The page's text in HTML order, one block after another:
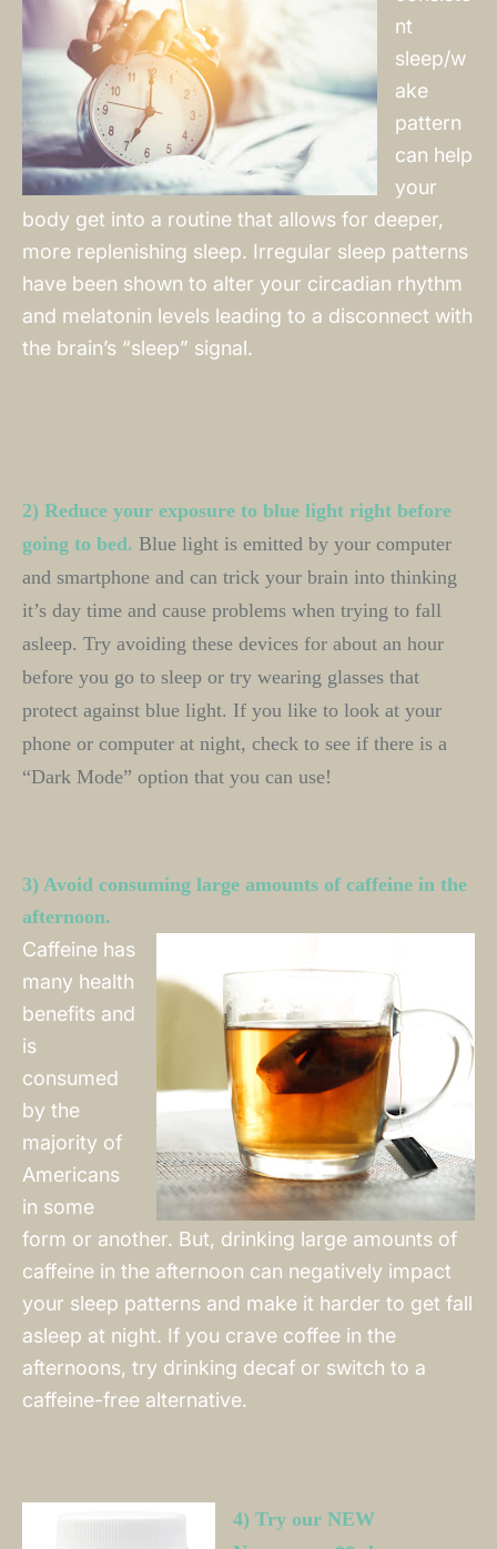
nt
sleep/w
ake
pattern
can help
your
body get into a routine that allows for deeper,
more replenishing sleep. Irregular sleep patterns
have been shown to alter your circadian rhythm
and melatonin levels leading to a disconnect with
the brain’s “sleep” signal.
2) Reduce your exposure to blue light right before
going to bed. Blue light is emitted by your computer
and smartphone and can trick your brain into thinking
it’s day time and cause problems when trying to fall
asleep. Try avoiding these devices for about an hour
before you go to sleep or try wearing glasses that
protect against blue light. If you like to look at your
phone or computer at night, check to see if there is a
“Dark Mode” option that you can use!
3) Avoid consuming large amounts of caffeine in the
afternoon.
Caffeine has
many health
benefits and
is
consumed
by the
majority of
Americans
in some
form or another. But, drinking large amounts of
caffeine in the afternoon can negatively impact
your sleep patterns and make it harder to get fall
asleep at night. If you crave coffee in the
afternoons, try drinking decaf or switch to a
caffeine-free alternative.
4) Try our NEW